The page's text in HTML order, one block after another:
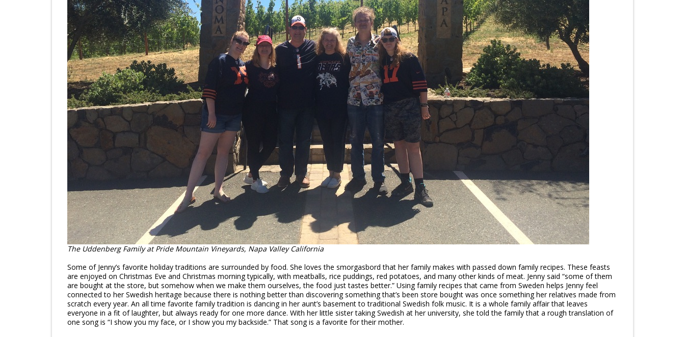
The Uddenberg Family at Pride Mountain Vineyards, Napa Valley California
Some of Jenny’s favorite holiday traditions are surrounded by food. She loves the smorgasbord that her family makes with passed down family recipes. These feasts
are enjoyed on Christmas Eve and Christmas morning typically, with meatballs, rice puddings, red potatoes, and many other kinds of meat. Jenny said “some of them
are bought at the store, but somehow when we make them ourselves, the food just tastes better.” Using family recipes that came from Sweden helps Jenny feel
connected to her Swedish heritage because there is nothing better than discovering something that’s been store bought was once something her relatives made from
scratch every year. An all time favorite family tradition is dancing in her aunt’s basement to traditional Swedish folk music. It is a whole family affair that leaves
everyone in a fit of laughter, but always ready for one more dance. With her little sister taking Swedish at her university, she told the family that a rough translation of
one song is “I show you my face, or I show you my backside.” That song is a favorite for their mother.